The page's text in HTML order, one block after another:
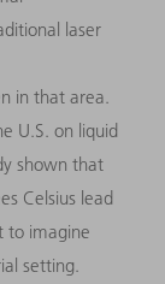
laser
in that area.
U.S. on liquid
shown that
Celsius lead
to imagine
setting.